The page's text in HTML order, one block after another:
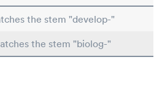
the stem "develop-"
the stem "biolog-"